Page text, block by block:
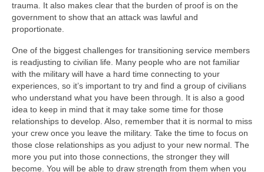
trauma. It also makes clear that the burden of proof is on the
government to show that an attack was lawful and
proportionate.
One of the biggest challenges for transitioning service members
is readjusting to civilian life. Many people who are not familiar
with the military will have a hard time connecting to your
experiences, so it’s important to try and find a group of civilians
who understand what you have been through. It is also a good
idea to keep in mind that it may take some time for those
relationships to develop. Also, remember that it is normal to miss
your crew once you leave the military. Take the time to focus on
those close relationships as you adjust to your new normal. The
more you put into those connections, the stronger they will
become. You will be able to draw strength from them when you